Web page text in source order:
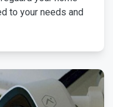
to your needs and